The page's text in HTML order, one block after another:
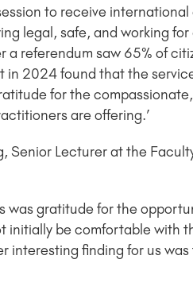
to receive
legal, safe, and working
a referendum saw 65% of
2024 found that the
for the
are offering.’
Senior Lecturer at the
was gratitude for the
be comfortable with
interesting finding for us